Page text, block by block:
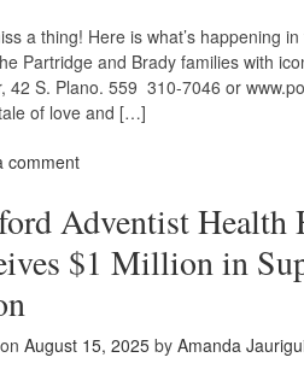
a thing! Here is what’s happening
Partridge and Brady families with
42 S. Plano. 559 310-7046 or
of love and […]
comment
Adventist Health
$1 Million in
August 15, 2025 by Amanda